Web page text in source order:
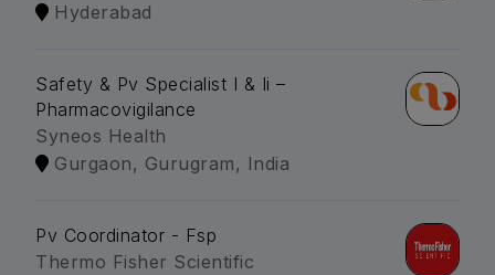
Hyderabad
Safety & Pv Specialist I & Ii –
Pharmacovigilance
Syneos Health
Gurgaon, Gurugram, India
Pv Coordinator - Fsp
Thermo Fisher Scientific